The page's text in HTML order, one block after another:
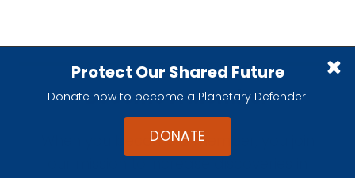
Protect Our Shared Future
Donate now to become a Planetary Defender!
DONATE
Become A Member
When you become a member, you join